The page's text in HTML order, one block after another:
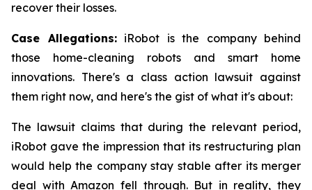
recover their losses.
Case Allegations:iRobot is the company behind
those home-cleaning robots and smart home
innovations. There's a class action lawsuit against
them right now, and here's the gist of what it's about:
The lawsuit claims that during the relevant period,
iRobot gave the impression that its restructuring plan
would help the company stay stable after its merger
deal with Amazon fell through. But in reality, they